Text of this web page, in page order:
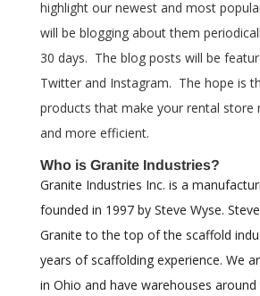
highlight our newest and most
will be blogging about them
30 days. The blog posts will be
Twitter and Instagram. The hope is
products that make your rental store
and more efficient.
Who is Granite Industries?
Granite Industries Inc. is a
founded in 1997 by Steve Wyse.
Granite to the top of the scaffold
years of scaffolding experience. We
in Ohio and have warehouses